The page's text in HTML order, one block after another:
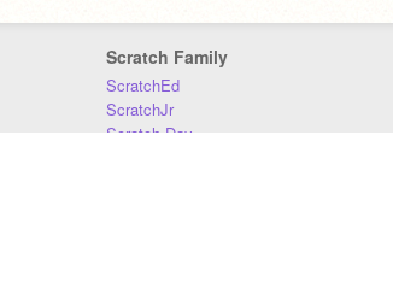
Scratch Family
ScratchEd
ScratchJr
Scratch Day